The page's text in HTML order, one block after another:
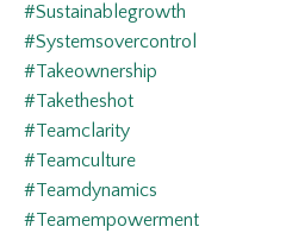
#sustainablegrowth
#systemsovercontrol
#takeownership
#taketheshot
#teamclarity
#teamculture
#teamdynamics
#teamempowerment